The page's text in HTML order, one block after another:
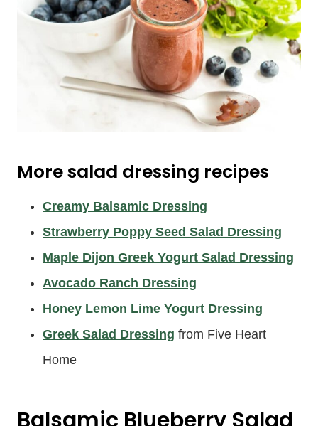
More salad dressing recipes
Creamy Balsamic Dressing
Strawberry Poppy Seed Salad Dressing
Maple Dijon Greek Yogurt Salad Dressing
Avocado Ranch Dressing
Honey Lemon Lime Yogurt Dressing
Greek Salad Dressing from Five Heart
Home